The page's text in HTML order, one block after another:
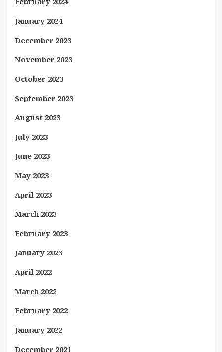
January 2024
December 2023
November 2023
October 2023
September 2023
August 2023
July 2023
June 2023
May 2023
April 2023
March 2023
February 2023
January 2023
April 2022
March 2022
February 2022
January 2022
December 2021